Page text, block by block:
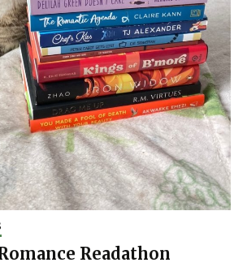
Readathon